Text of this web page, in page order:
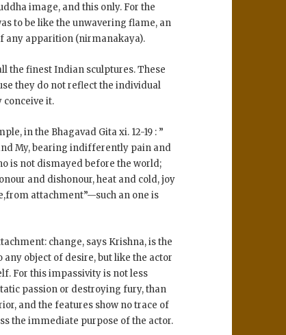
image, and this only. For the
to be like the unwavering flame, an
any apparition (nirmanakaya).
the finest Indian sculptures. These
they do not reflect the individual
conceive it.
in the Bhagavad Gita xi. 12-19 : ”
My, bearing indifferently pain and
is not dismayed before the world;
and dishonour, heat and cold, joy
attachment”—such an one is
change, says Krishna, is the
object of desire, but like the actor
For this impassivity is not less
passion or destroying fury, than
and the features show no trace of
the immediate purpose of the actor.